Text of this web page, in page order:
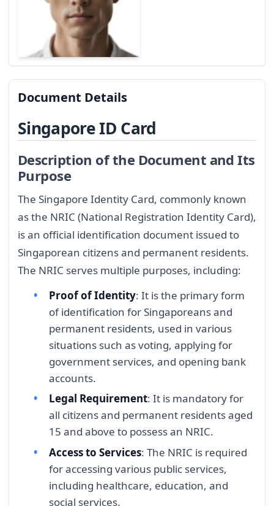
Document Details
Singapore ID Card
Description of the Document and Its
Purpose
The Singapore Identity Card, commonly known
as the NRIC (National Registration Identity Card),
is an official identification document issued to
Singaporean citizens and permanent residents.
The NRIC serves multiple purposes, including:
Proof of Identity: It is the primary form
of identification for Singaporeans and
permanent residents, used in various
situations such as voting, applying for
government services, and opening bank
accounts.
Legal Requirement: It is mandatory for
all citizens and permanent residents aged
15 and above to possess an NRIC.
Access to Services: The NRIC is required
for accessing various public services,
including healthcare, education, and
social services.